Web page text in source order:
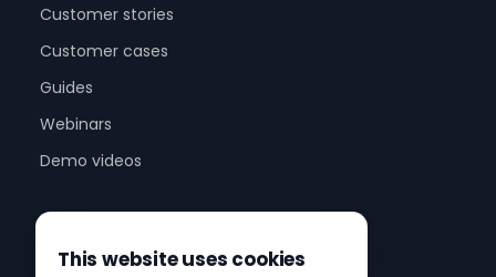
Customer stories
Customer cases
Guides
Webinars
Demo videos
About us
This website uses cookies